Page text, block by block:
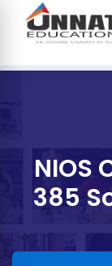
NIOS
385